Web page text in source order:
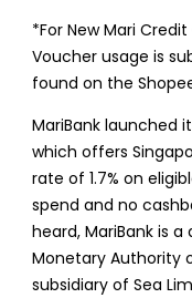
*For New Mari
Voucher usage is
found on the
MariBank launched
which offers
rate of 1.7% on
spend and no
heard, MariBank is
Monetary Authority
subsidiary of Sea